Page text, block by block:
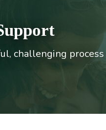
challenging process